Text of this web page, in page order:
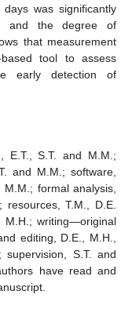
was significantly
and the degree of
that measurement
tool to assess
early detection of
E.T., S.T. and M.M.;
and M.M.; software,
M.M.; formal analysis,
resources, T.M., D.E.
M.H.; writing—original
editing, D.E., M.H.,
supervision, S.T. and
have read and